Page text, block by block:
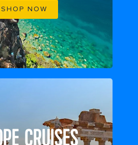
SHOP NOW
CRUISES